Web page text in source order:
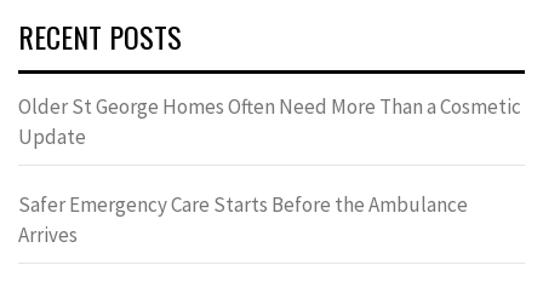
RECENT POSTS
Older St George Homes Often Need More Than a Cosmetic
Update
Safer Emergency Care Starts Before the Ambulance
Arrives